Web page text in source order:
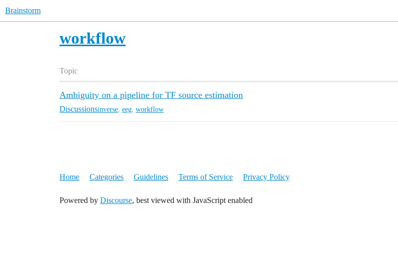
Brainstorm
workflow
Topic
Ambiguity on a pipeline for TF source estimation
Discussionsinverse eeg workflow
Home Categories Guidelines Terms of Service Privacy Policy
Powered by Discourse, best viewed with JavaScript enabled